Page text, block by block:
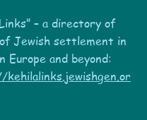
– a directory of
Jewish settlement in
Europe and beyond: